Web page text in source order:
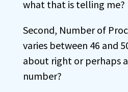
what that is telling me?
Second, Number of
varies between 46 and
about right or perhaps
number?